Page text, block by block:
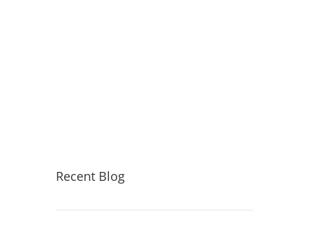
Recent Blog